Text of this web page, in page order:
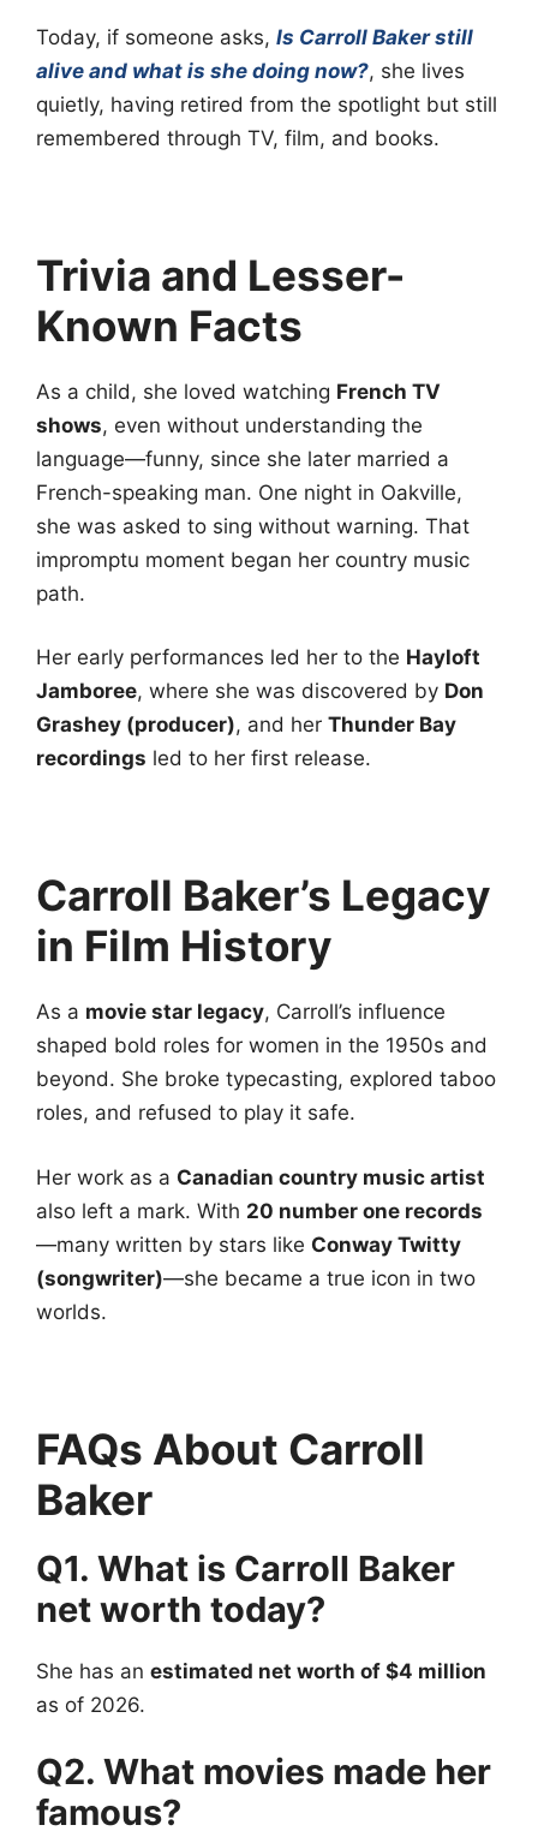
Today, if someone asks, Is Carroll Baker still
alive and what is she doing now?, she lives
quietly, having retired from the spotlight but still
remembered through TV, film, and books.
Trivia and Lesser-
Known Facts
As a child, she loved watching French TV
shows, even without understanding the
language—funny, since she later married a
French-speaking man. One night in Oakville,
she was asked to sing without warning. That
impromptu moment began her country music
path.
Her early performances led her to the Hayloft
Jamboree, where she was discovered by Don
Grashey (producer), and her Thunder Bay
recordings led to her first release.
Carroll Baker’s Legacy
in Film History
As a movie star legacy, Carroll’s influence
shaped bold roles for women in the 1950s and
beyond. She broke typecasting, explored taboo
roles, and refused to play it safe.
Her work as a Canadian country music artist
also left a mark. With 20 number one records
—many written by stars like Conway Twitty
(songwriter)—she became a true icon in two
worlds.
FAQs About Carroll
Baker
Q1. What is Carroll Baker
net worth today?
She has an estimated net worth of $4 million
as of 2026.
Q2. What movies made her
famous?